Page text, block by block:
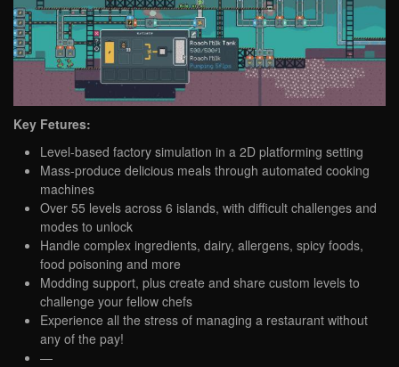
Key Fetures:
Level-based factory simulation in a 2D platforming setting
Mass-produce delicious meals through automated cooking
machines
Over 55 levels across 6 islands, with difficult challenges and
modes to unlock
Handle complex ingredients, dairy, allergens, spicy foods,
food poisoning and more
Modding support, plus create and share custom levels to
challenge your fellow chefs
Experience all the stress of managing a restaurant without
any of the pay!
—